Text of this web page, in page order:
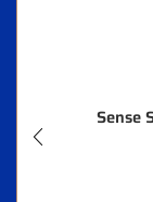
Sense